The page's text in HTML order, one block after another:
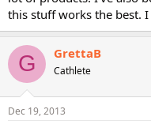
this stuff works the best.
G GrettaB
Cathlete
Dec 19, 2013